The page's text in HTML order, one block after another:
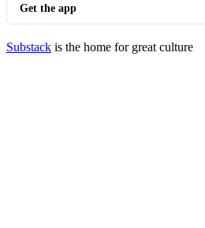
Get the app
Substack is the home for great culture